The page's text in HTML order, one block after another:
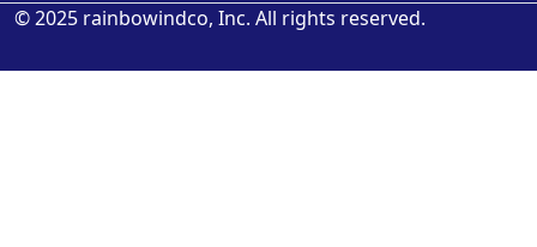
© 2025 rainbowindco, Inc. All rights reserved.